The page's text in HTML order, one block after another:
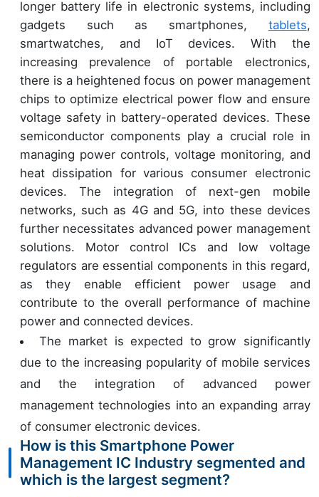
longer battery life in electronic systems, including
gadgets such as smartphones, tablets,
smartwatches, and IoT devices. With the
increasing prevalence of portable electronics,
there is a heightened focus on power management
chips to optimize electrical power flow and ensure
voltage safety in battery-operated devices. These
semiconductor components play a crucial role in
managing power controls, voltage monitoring, and
heat dissipation for various consumer electronic
devices. The integration of next-gen mobile
networks, such as 4G and 5G, into these devices
further necessitates advanced power management
solutions. Motor control ICs and low voltage
regulators are essential components in this regard,
as they enable efficient power usage and
contribute to the overall performance of machine
power and connected devices.
The market is expected to grow significantly
due to the increasing popularity of mobile services
and the integration of advanced power
management technologies into an expanding array
of consumer electronic devices.
How is this Smartphone Power
Management IC Industry segmented and
which is the largest segment?